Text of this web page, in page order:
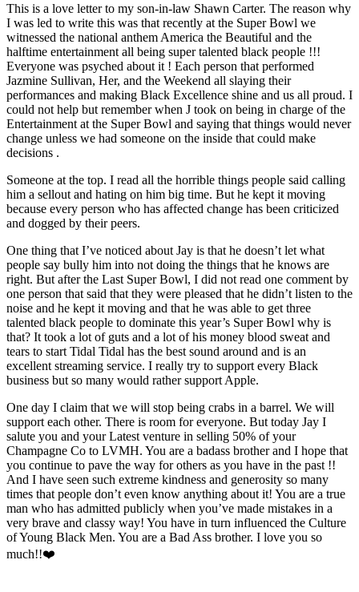
This is a love letter to my son-in-law Shawn Carter. The reason why
I was led to write this was that recently at the Super Bowl we
witnessed the national anthem America the Beautiful and the
halftime entertainment all being super talented black people !!!
Everyone was psyched about it ! Each person that performed
Jazmine Sullivan, Her, and the Weekend all slaying their
performances and making Black Excellence shine and us all proud. I
could not help but remember when J took on being in charge of the
Entertainment at the Super Bowl and saying that things would never
change unless we had someone on the inside that could make
decisions .
Someone at the top. I read all the horrible things people said calling
him a sellout and hating on him big time. But he kept it moving
because every person who has affected change has been criticized
and dogged by their peers.
One thing that I’ve noticed about Jay is that he doesn’t let what
people say bully him into not doing the things that he knows are
right. But after the Last Super Bowl, I did not read one comment by
one person that said that they were pleased that he didn’t listen to the
noise and he kept it moving and that he was able to get three
talented black people to dominate this year’s Super Bowl why is
that? It took a lot of guts and a lot of his money blood sweat and
tears to start Tidal Tidal has the best sound around and is an
excellent streaming service. I really try to support every Black
business but so many would rather support Apple.
One day I claim that we will stop being crabs in a barrel. We will
support each other. There is room for everyone. But today Jay I
salute you and your Latest venture in selling 50% of your
Champagne Co to LVMH. You are a badass brother and I hope that
you continue to pave the way for others as you have in the past !!
And I have seen such extreme kindness and generosity so many
times that people don’t even know anything about it! You are a true
man who has admitted publicly when you’ve made mistakes in a
very brave and classy way! You have in turn influenced the Culture
of Young Black Men. You are a Bad Ass brother. I love you so
much!!❤️